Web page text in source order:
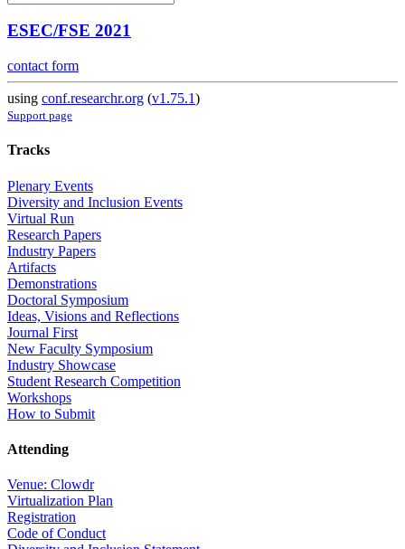
ESEC/FSE 2021
contact form
using conf.researchr.org (v1.75.1)
Support page
Tracks
Plenary Events
Diversity and Inclusion Events
Virtual Run
Research Papers
Industry Papers
Artifacts
Demonstrations
Doctoral Symposium
Ideas, Visions and Reflections
Journal First
New Faculty Symposium
Industry Showcase
Student Research Competition
Workshops
How to Submit
Attending
Venue: Clowdr
Virtualization Plan
Registration
Code of Conduct